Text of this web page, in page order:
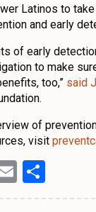
Latinos to
and early
of early
to make
too,” said
of
visit
Email